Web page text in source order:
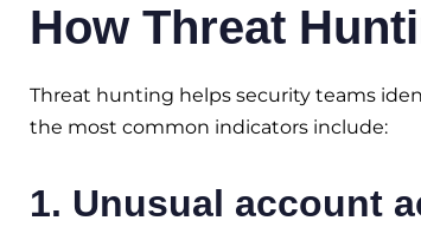
How Threat
Threat hunting helps security teams
the most common indicators include:
1. Unusual account